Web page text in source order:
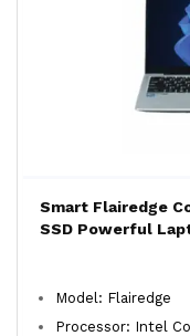
Smart Flairedge
SSD Powerful
Model: Flairedge
Processor: Intel